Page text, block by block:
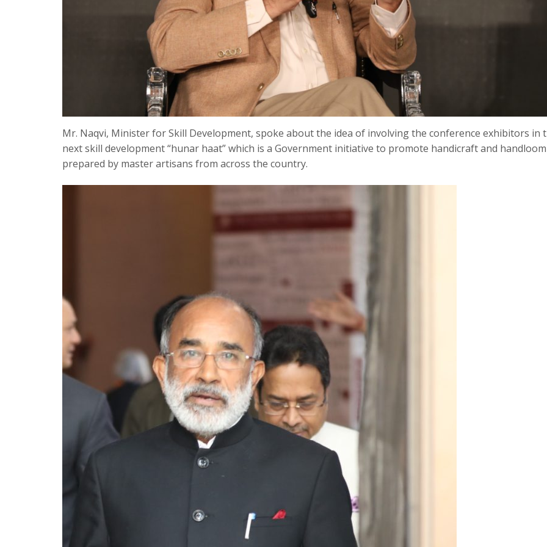
Mr. Naqvi, Minister for Skill Development, spoke about the idea of involving the conference exhibitors in
next skill development “hunar haat” which is a Government initiative to promote handicraft and handloom
prepared by master artisans from across the country.